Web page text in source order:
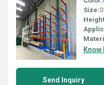
Size:
Know
Send Inquiry